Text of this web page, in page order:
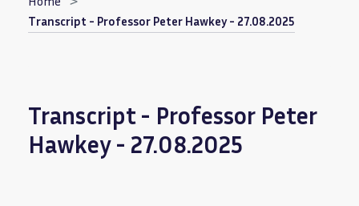
Transcript - Professor Peter Hawkey - 27.08.2025
Transcript - Professor Peter
Hawkey - 27.08.2025